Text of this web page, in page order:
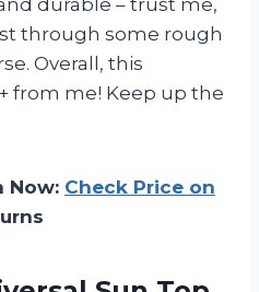
through some rough
Overall, this
from me! Keep up the
Now: Check Price on